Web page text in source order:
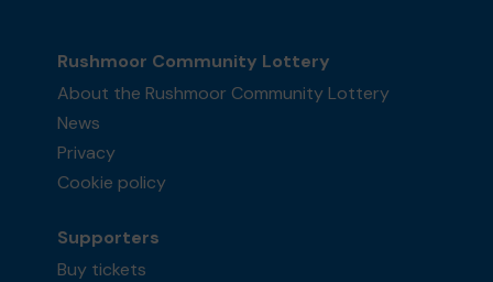
Rushmoor Community Lottery
About the Rushmoor Community Lottery
News
Privacy
Cookie policy
Supporters
Buy tickets